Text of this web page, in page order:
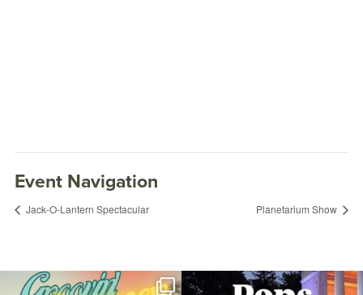
Event Navigation
Jack-O-Lantern Spectacular Planetarium Show
Join us for Movies in the Park: Groovin`
The @riphilharmonic Summer Pops